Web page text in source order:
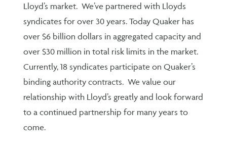
Lloyd’s market. We’ve partnered with Lloyds
syndicates for over 30 years. Today Quaker has
over $6 billion dollars in aggregated capacity and
over $30 million in total risk limits in the market.
Currently, 18 syndicates participate on Quaker’s
binding authority contracts. We value our
relationship with Lloyd’s greatly and look forward
to a continued partnership for many years to
come.